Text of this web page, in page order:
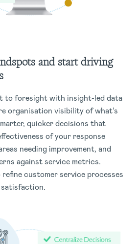
and start driving
to foresight with insight-led data
organisation visibility of what’s
quicker decisions that
of your response
needing improvement, and
against service metrics.
customer service processes
satisfaction.